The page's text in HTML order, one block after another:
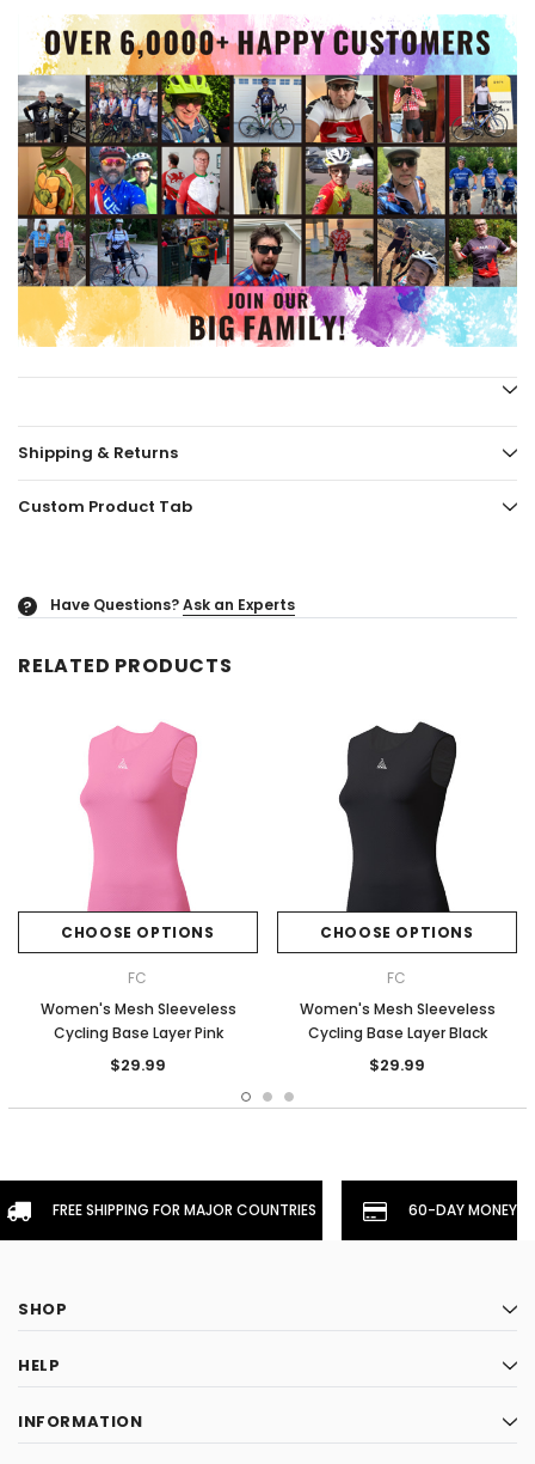
Shipping & Returns
Custom Product Tab
? Have Questions?Ask an Experts
RELATED PRODUCTS
CHOOSE OPTIONS
FC
Women's Mesh Sleeveless
Cycling Base Layer Pink
$29.99
CHOOSE OPTIONS
FC
Women's Mesh Sleeveless
Cycling Base Layer Black
$29.99
FREE SHIPPING FOR MAJOR COUNTRIES 60-DAY
SHOP
HELP
INFORMATION